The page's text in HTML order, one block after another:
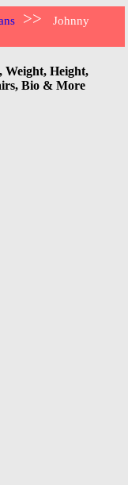
>>
Johnny
Weight, Height,
Bio & More